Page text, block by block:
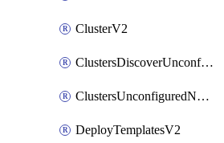
ClusterV2
ClustersDiscoverUnconfiguredNodesV2
ClustersUnconfiguredNodeNetworksV2
DeployTemplatesV2